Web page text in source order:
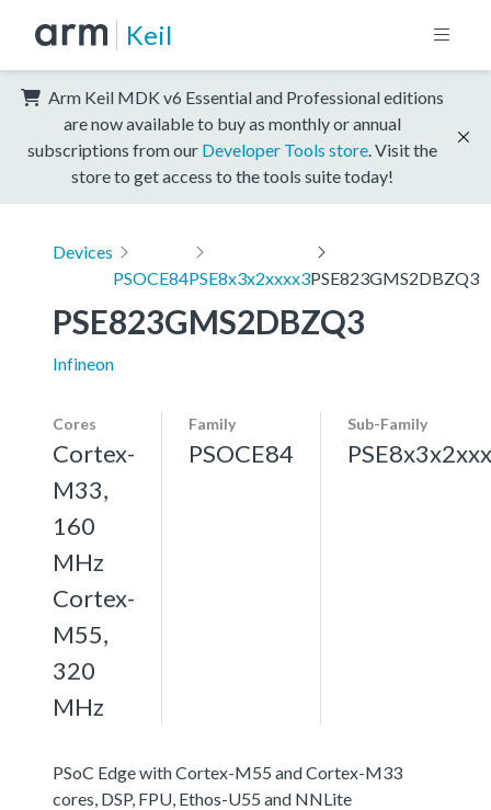
Keil
Arm Keil MDK v6 Essential and Professional editions
are now available to buy as monthly or annual
subscriptions from our Developer Tools store . Visit the
store to get access to the tools suite today!
Devices
PSOCE84PSE8x3x2xxxx3PSE823GMS2DBZQ3
PSE823GMS2DBZQ3
Infineon
Cores
Cortex-
M33,
160
MHz
Cortex-
M55,
320
MHz
Family
PSOCE84
Sub-Family
PSoC Edge with Cortex-M55 and Cortex-M33
cores, DSP, FPU, Ethos-U55 and NNLite